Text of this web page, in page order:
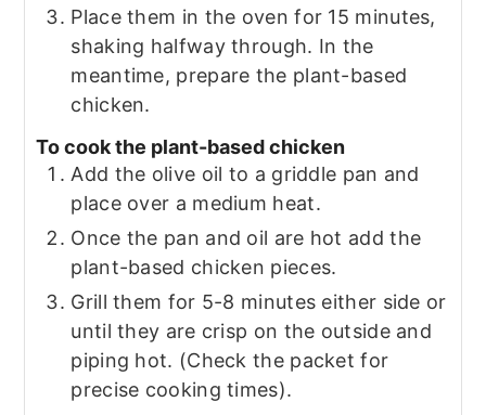
Place them in the oven for 15 minutes,
shaking halfway through. In the
meantime, prepare the plant-based
chicken.
To cook the plant-based chicken
Add the olive oil to a griddle pan and
place over a medium heat.
Once the pan and oil are hot add the
plant-based chicken pieces.
Grill them for 5-8 minutes either side or
until they are crisp on the outside and
piping hot. (Check the packet for
precise cooking times).